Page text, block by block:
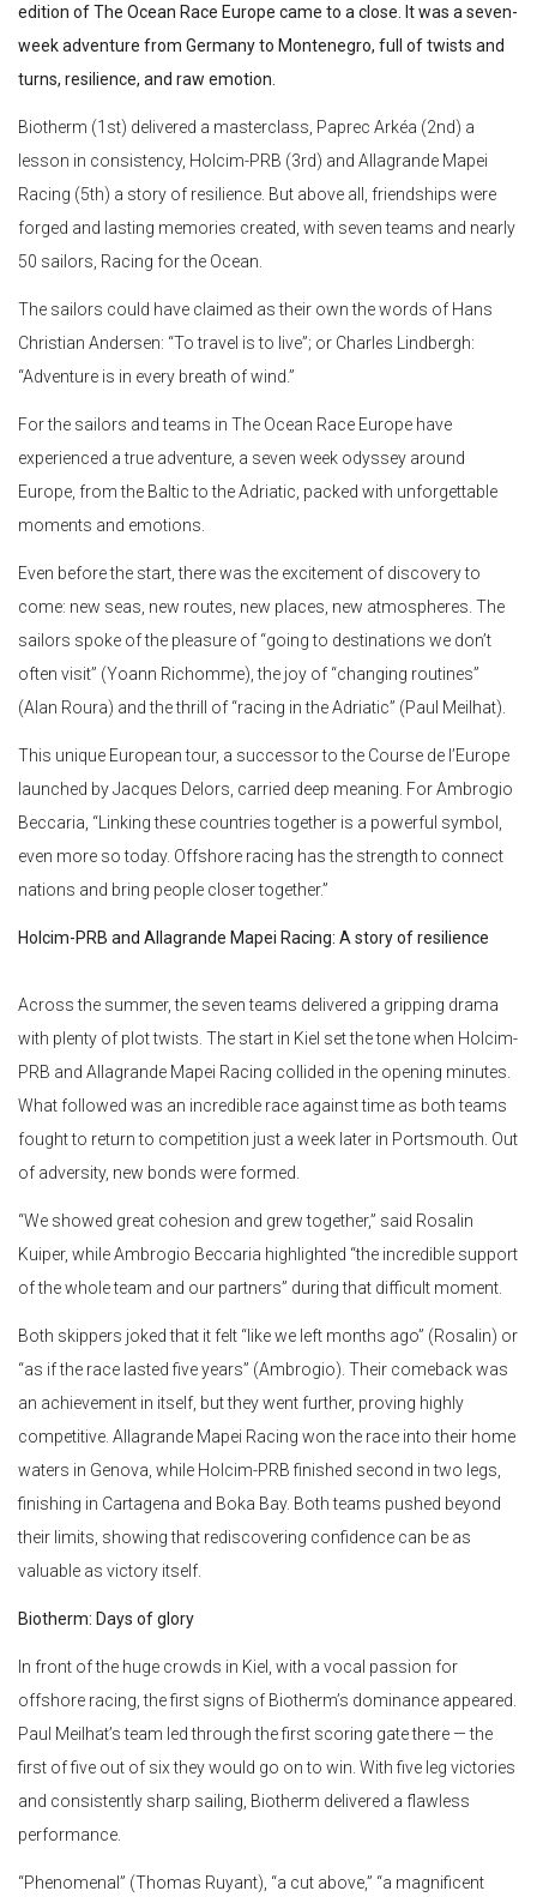
edition of The Ocean Race Europe came to a close. It was a seven-
week adventure from Germany to Montenegro, full of twists and
turns, resilience, and raw emotion.
Biotherm (1st) delivered a masterclass, Paprec Arkéa (2nd) a
lesson in consistency, Holcim-PRB (3rd) and Allagrande Mapei
Racing (5th) a story of resilience. But above all, friendships were
forged and lasting memories created, with seven teams and nearly
50 sailors, Racing for the Ocean.
The sailors could have claimed as their own the words of Hans
Christian Andersen: “To travel is to live”; or Charles Lindbergh:
“Adventure is in every breath of wind.”
For the sailors and teams in The Ocean Race Europe have
experienced a true adventure, a seven week odyssey around
Europe, from the Baltic to the Adriatic, packed with unforgettable
moments and emotions.
Even before the start, there was the excitement of discovery to
come: new seas, new routes, new places, new atmospheres. The
sailors spoke of the pleasure of “going to destinations we don’t
often visit” (Yoann Richomme), the joy of “changing routines”
(Alan Roura) and the thrill of “racing in the Adriatic” (Paul Meilhat).
This unique European tour, a successor to the Course de l’Europe
launched by Jacques Delors, carried deep meaning. For Ambrogio
Beccaria, “Linking these countries together is a powerful symbol,
even more so today. Offshore racing has the strength to connect
nations and bring people closer together.”
Holcim-PRB and Allagrande Mapei Racing: A story of resilience
Across the summer, the seven teams delivered a gripping drama
with plenty of plot twists. The start in Kiel set the tone when Holcim-
PRB and Allagrande Mapei Racing collided in the opening minutes.
What followed was an incredible race against time as both teams
fought to return to competition just a week later in Portsmouth. Out
of adversity, new bonds were formed.
“We showed great cohesion and grew together,” said Rosalin
Kuiper, while Ambrogio Beccaria highlighted “the incredible support
of the whole team and our partners” during that difficult moment.
Both skippers joked that it felt “like we left months ago” (Rosalin) or
“as if the race lasted five years” (Ambrogio). Their comeback was
an achievement in itself, but they went further, proving highly
competitive. Allagrande Mapei Racing won the race into their home
waters in Genova, while Holcim-PRB finished second in two legs,
finishing in Cartagena and Boka Bay. Both teams pushed beyond
their limits, showing that rediscovering confidence can be as
valuable as victory itself.
Biotherm: Days of glory
In front of the huge crowds in Kiel, with a vocal passion for
offshore racing, the first signs of Biotherm’s dominance appeared.
Paul Meilhat’s team led through the first scoring gate there — the
first of five out of six they would go on to win. With five leg victories
and consistently sharp sailing, Biotherm delivered a flawless
performance.
“Phenomenal” (Thomas Ruyant), “a cut above,” “a magnificent